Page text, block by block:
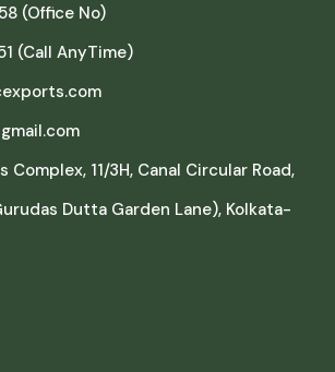
(Office No)
(Call AnyTime)
Complex, 11/3H, Canal Circular Road,
Dutta Garden Lane), Kolkata-